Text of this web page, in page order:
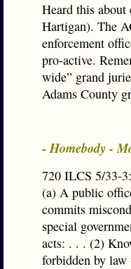
Heard this
Hartigan). The
enforcement
pro-active.
wide” grand
Adams County
- Homebody -
720 ILCS 5/33-
(a) A public
commits
special
acts: . . . (2)
forbidden by